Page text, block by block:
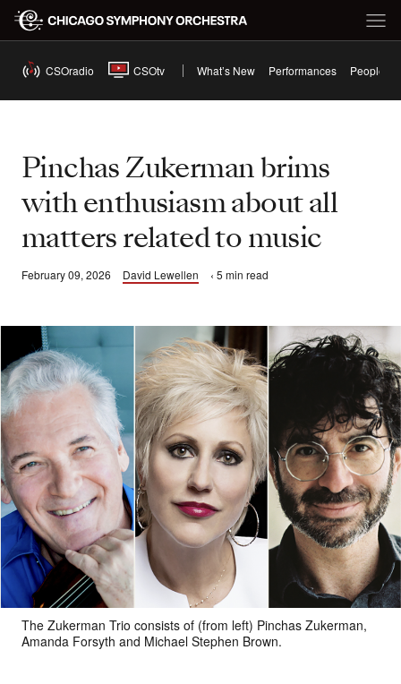
CSOradio CSOtv What’s New Performances People
Pinchas Zukerman brims
with enthusiasm about all
matters related to music
February 09, 2026 David Lewellen ‹ 5 min read
The Zukerman Trio consists of (from left) Pinchas Zukerman,
Amanda Forsyth and Michael Stephen Brown.